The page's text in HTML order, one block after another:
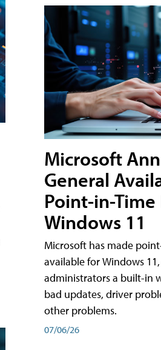
Microsoft
General
Point-in-
Windows 11
Microsoft has made
available for Windows
administrators a built-in
bad updates, driver
other problems.
07/06/26